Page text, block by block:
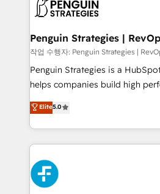
en paralelo cuando tiene
Empiezas a ver resultados
mes. 🏆 HubSpot Partner of the Year 2022, máximo
reconocimiento del
Partner, el nivel más alto. +700 clientes
Hospital ABC, Hogares Unión,
MacStore, Café Britt, Bella Piel,
respuestas para empezar. Te
el primer caso de uso que más
Penguin Strategies |
작업 수행자: Penguin Strategies |
Penguin Strategies is a
helps companies build high
operations across complex
system environments and global
manufacturing teams. Trusted
and fast growing scale ups
Fiverr, XM Cyber, Bridgepointe
Design Automation and Uptive. 📊 RevOps & data
architecture 🔗 CRM migrations
Elite5.0